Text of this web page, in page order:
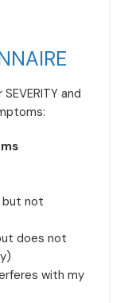
and
but not
does not
with my